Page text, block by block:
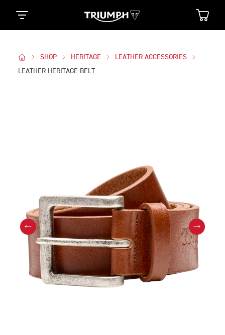
SHOP HERITAGE
LEATHER ACCESSORIES
LEATHER HERITAGE BELT